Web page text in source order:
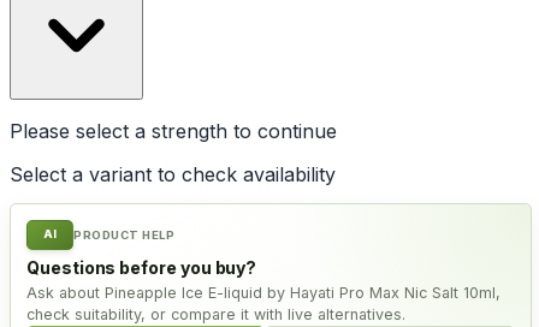
Please select a strength to continue
Select a variant to check availability
AI PRODUCT HELP
Questions before you buy?
Ask about Pineapple Ice E-liquid by Hayati Pro Max Nic Salt 10ml,
check suitability, or compare it with live alternatives.